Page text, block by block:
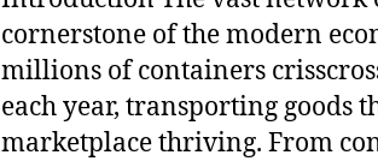
cornerstone of the modern
millions of containers
each year, transporting goods
marketplace thriving. From